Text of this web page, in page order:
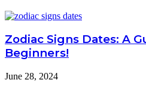
Zodiac Signs Dates: A
Beginners!
June 28, 2024